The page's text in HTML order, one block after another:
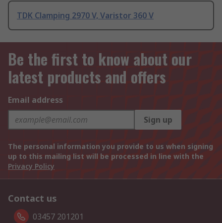
TDK Clamping 2970 V, Varistor 360 V
Be the first to know about our
latest products and offers
Email address
Sign up
The personal information you provide to us when signing
up to this mailing list will be processed in line with the
Privacy Policy
Contact us
03457 201201